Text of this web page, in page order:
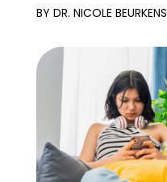
BY DR. NICOLE BEURKENS